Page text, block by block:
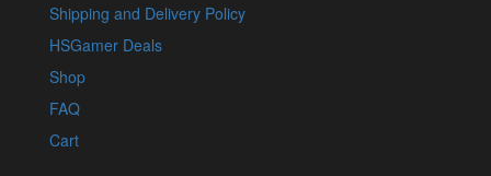
Shipping and Delivery Policy
HSGamer Deals
Shop
FAQ
Cart